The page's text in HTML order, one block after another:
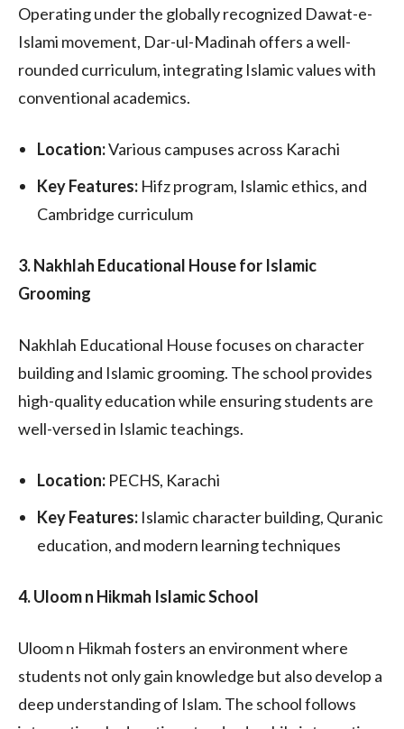
Operating under the globally recognized Dawat-e-
Islami movement, Dar-ul-Madinah offers a well-
rounded curriculum, integrating Islamic values with
conventional academics.
Location:Various campuses across Karachi
Key Features: Hifz program, Islamic ethics, and
Cambridge curriculum
3. Nakhlah Educational House for Islamic
Grooming
Nakhlah Educational House focuses on character
building and Islamic grooming. The school provides
high-quality education while ensuring students are
well-versed in Islamic teachings.
Location: PECHS, Karachi
Key Features: Islamic character building, Quranic
education, and modern learning techniques
4. Uloom n Hikmah Islamic School
Uloom n Hikmah fosters an environment where
students not only gain knowledge but also develop a
deep understanding of Islam. The school follows